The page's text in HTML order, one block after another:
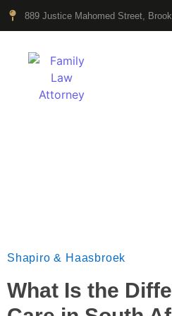
889 Justice Mahomed Street,
Shapiro & Haasbroek
What Is the